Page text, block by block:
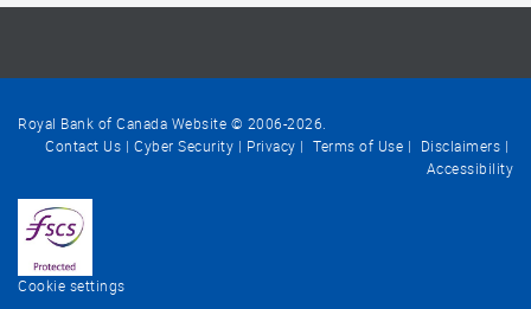
Royal Bank of Canada Website © 2006-2026.
Contact Us
Cyber Security Privacy Terms of Use
Disclaimers
Accessibility
Cookie settings